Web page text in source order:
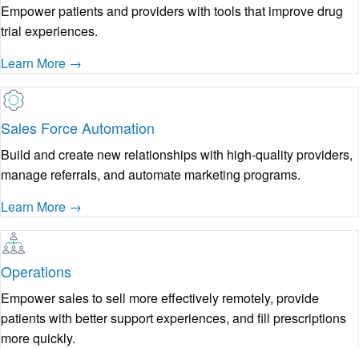
Empower patients and providers with tools that improve drug
trial experiences.
Learn More →
Sales Force Automation
Build and create new relationships with high-quality providers,
manage referrals, and automate marketing programs.
Learn More →
Operations
Empower sales to sell more effectively remotely, provide
patients with better support experiences, and fill prescriptions
more quickly.